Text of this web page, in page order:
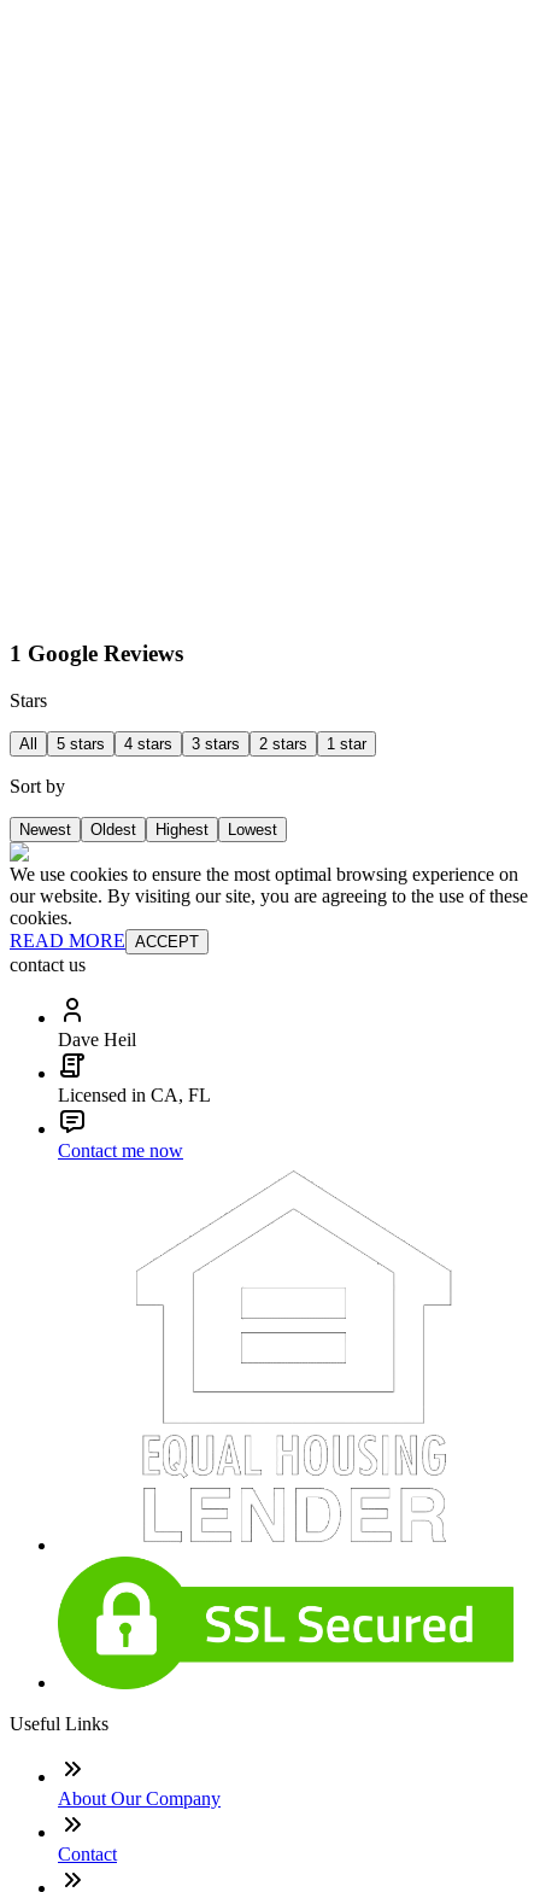
1 Google Reviews
Stars
All 5 stars 4 stars 3 stars 2 stars 1 star
Sort by
Newest Oldest Highest Lowest
We use cookies to ensure the most optimal browsing experience on
our website. By visiting our site, you are agreeing to the use of these
cookies.
READ MORE ACCEPT
contact us
Dave Heil
Licensed in CA, FL
Contact me now
Useful Links
About Our Company
Contact